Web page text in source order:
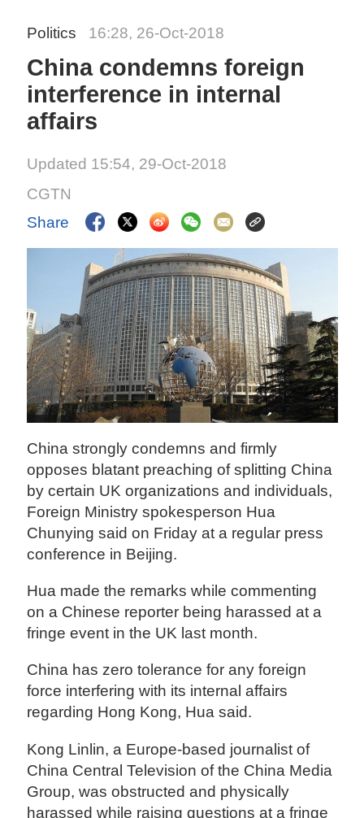
Politics 16:28, 26-Oct-2018
China condemns foreign
interference in internal
affairs
Updated 15:54, 29-Oct-2018
CGTN
Share
China strongly condemns and firmly
opposes blatant preaching of splitting China
by certain UK organizations and individuals,
Foreign Ministry spokesperson Hua
Chunying said on Friday at a regular press
conference in Beijing.
Hua made the remarks while commenting
on a Chinese reporter being harassed at a
fringe event in the UK last month.
China has zero tolerance for any foreign
force interfering with its internal affairs
regarding Hong Kong, Hua said.
Kong Linlin, a Europe-based journalist of
China Central Television of the China Media
Group, was obstructed and physically
harassed while raising questions at a fringe